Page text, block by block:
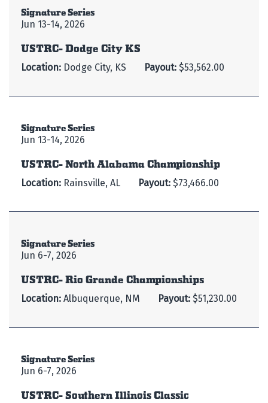
Signature Series
Jun 13-14, 2026
USTRC- Dodge City KS
Location: Dodge City, KS Payout: $53,562.00
Signature Series
Jun 13-14, 2026
USTRC- North Alabama Championship
Location: Rainsville, AL Payout: $73,466.00
Signature Series
Jun 6-7, 2026
USTRC- Rio Grande Championships
Location: Albuquerque, NM Payout: $51,230.00
Signature Series
Jun 6-7, 2026
USTRC- Southern Illinois Classic